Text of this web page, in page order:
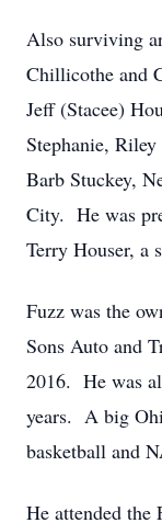
Also surviving
Chillicothe and
Jeff (Stacee)
Stephanie,
Barb Stuckey,
City. He was
Terry Houser, a
Fuzz was the
Sons Auto and
2016. He was
years. A big
basketball and
He attended the